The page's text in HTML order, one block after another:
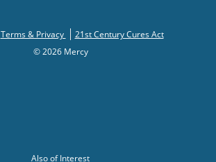
Terms & Privacy
21st Century Cures Act
© 2026 Mercy
Also of Interest